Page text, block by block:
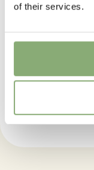
of their services.
Ranunculus